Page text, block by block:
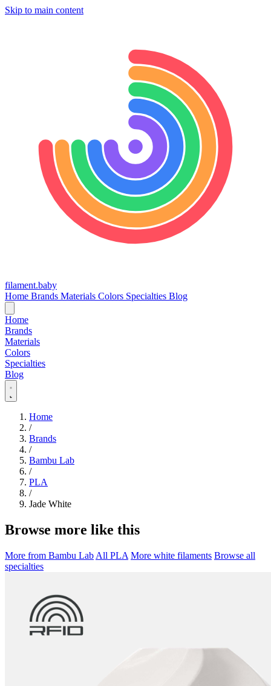
Skip to main content
filament.baby
Home Brands Materials Colors Specialties Blog
Home
Brands
Materials
Colors
Specialties
Blog
Home
/
Brands
/
Bambu Lab
/
PLA
/
Jade White
Browse more like this
More from Bambu Lab All PLA More white filaments Browse all
specialties